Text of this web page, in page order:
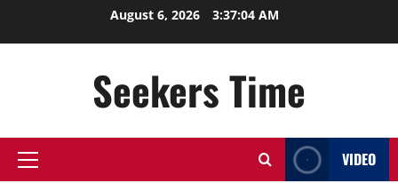
August 6, 2026 3:37:05 AM
Seekers Time
Primary
VIDEO